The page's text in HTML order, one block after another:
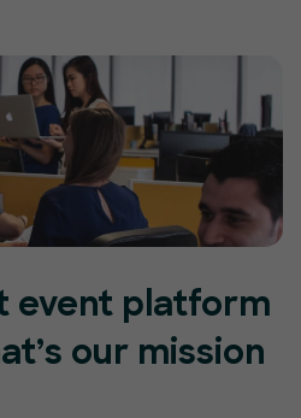
event platform
our mission